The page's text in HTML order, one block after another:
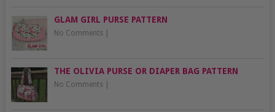
GLAM GIRL PURSE PATTERN
No Comments
THE OLIVIA PURSE OR DIAPER BAG PATTERN
No Comments